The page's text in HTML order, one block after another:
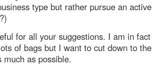
type but rather pursue an
for all your suggestions. I am in
of bags but I want to cut down to
much as possible.